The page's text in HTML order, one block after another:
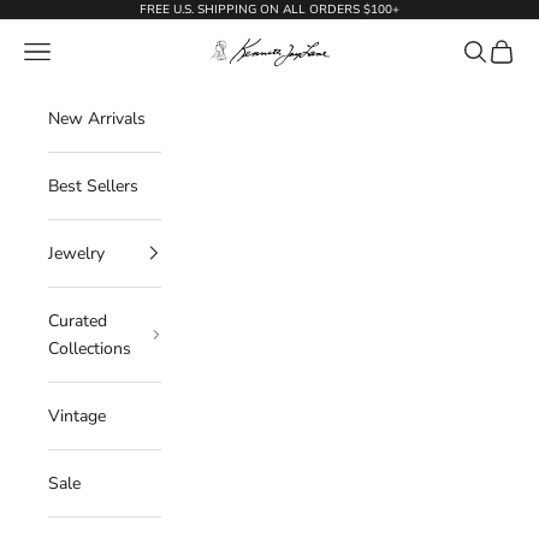
FREE U.S. SHIPPING ON ALL ORDERS $100+
KennethJayLane.com
Navigation menu Search
Cart
New Arrivals
Best Sellers
Jewelry
Curated
Collections
Vintage
Sale